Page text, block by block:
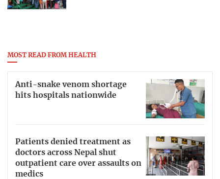
MOST READ FROM HEALTH
Anti-snake venom shortage
hits hospitals nationwide
Patients denied treatment as
doctors across Nepal shut
outpatient care over assaults on
medics